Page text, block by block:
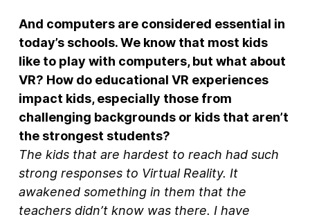
And computers are considered essential in
today’s schools. We know that most kids
like to play with computers, but what about
VR? How do educational VR experiences
impact kids, especially those from
challenging backgrounds or kids that aren’t
the strongest students?
The kids that are hardest to reach had such
strong responses to Virtual Reality. It
awakened something in them that the
teachers didn’t know was there. I have